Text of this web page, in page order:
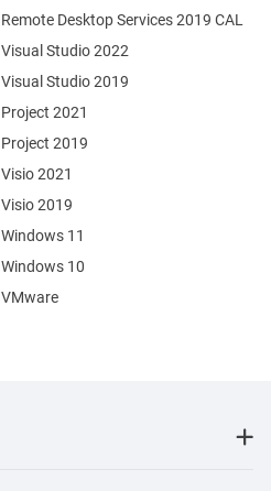
Remote Desktop Services 2019 CAL
Visual Studio 2022
Visual Studio 2019
Project 2021
Project 2019
Visio 2021
Visio 2019
Windows 11
Windows 10
VMware